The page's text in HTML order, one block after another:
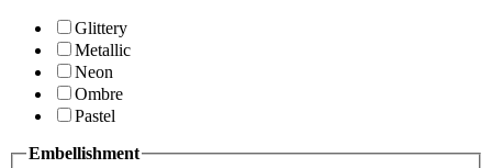
Glittery
Metallic
Neon
Ombre
Pastel
Embellishment